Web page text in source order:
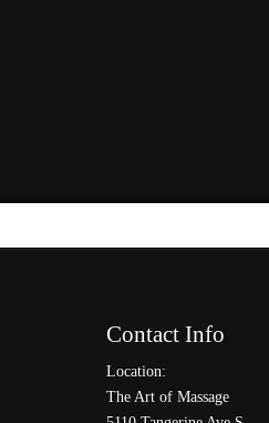
Contact Info
Location:
The Art of Massage